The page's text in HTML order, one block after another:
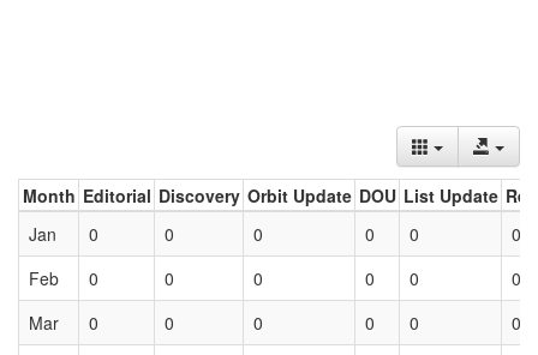
Month Editorial Discovery Orbit Update DOU List Update
Jan
0 0 0 0 0
0
Feb
0 0 0 0 0
0
Mar
0 0 0 0 0 0